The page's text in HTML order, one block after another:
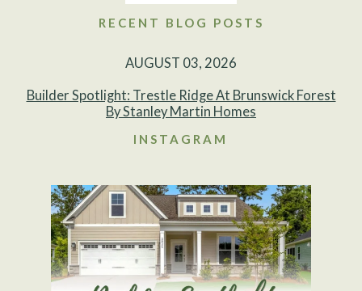
RECENT BLOG POSTS
AUGUST 03, 2026
Builder Spotlight: Trestle Ridge At Brunswick Forest
By Stanley Martin Homes
INSTAGRAM